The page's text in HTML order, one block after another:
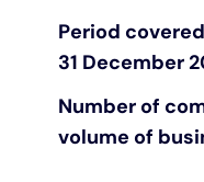
Ways to pay
Online mortgage
Period
31 December
Number of
volume of